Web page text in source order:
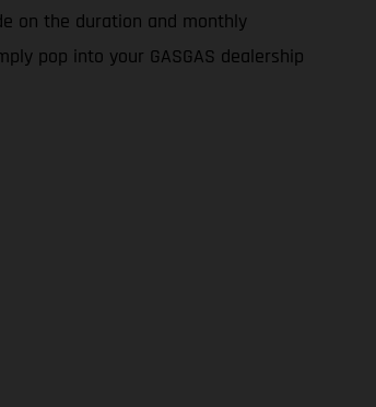
on the duration and monthly
pop into your GASGAS dealership